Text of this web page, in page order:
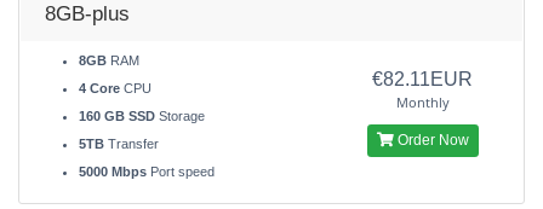
8GB-plus
8GB RAM
4 Core CPU
160 GB SSD Storage
5TB Transfer
5000 Mbps Port speed
€82.11EUR
Monthly
Order Now